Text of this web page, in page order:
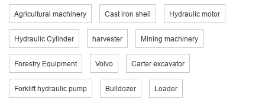
Agricultural machinery Cast iron shell Hydraulic motor
Hydraulic Cylinder harvester Mining machinery
Forestry Equipment Volvo Carter excavator
Forklift hydraulic pump Bulldozer Loader